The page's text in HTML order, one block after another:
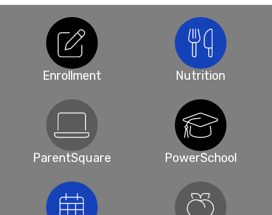
Enrollment Nutrition
ParentSquare PowerSchool